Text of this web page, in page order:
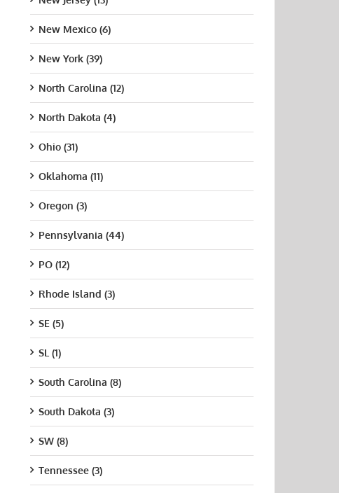
Delta State
University
August 21st, 2015
Mississippi
August 21st, 2015
George Mason
August 21st, 2015
New Mexico (6)
New York (39)
North Carolina (12)
North Dakota (4)
Ohio (31)
Oklahoma (11)
Oregon (3)
Pennsylvania (44)
PO (12)
Rhode Island (3)
SE (5)
SL (1)
South Carolina (8)
South Dakota (3)
SW (8)
Tennessee (3)